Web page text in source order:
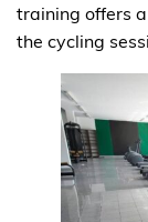
training offers
the cycling